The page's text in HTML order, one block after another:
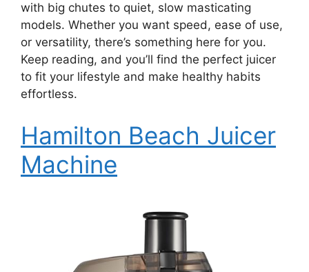
with big chutes to quiet, slow masticating
models. Whether you want speed, ease of use,
or versatility, there’s something here for you.
Keep reading, and you’ll find the perfect juicer
to fit your lifestyle and make healthy habits
effortless.
Hamilton Beach Juicer
Machine